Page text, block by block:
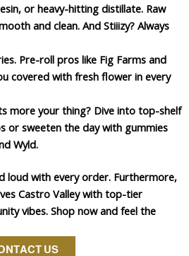
or heavy-hitting distillate. Raw
and clean. And Stiiizy? Always
Pre-roll pros like Fig Farms and
covered with fresh flower in every
more your thing? Dive into top-shelf
or sweeten the day with gummies
Wyld.
loud with every order. Furthermore,
Castro Valley with top-tier
vibes. Shop now and feel the
US